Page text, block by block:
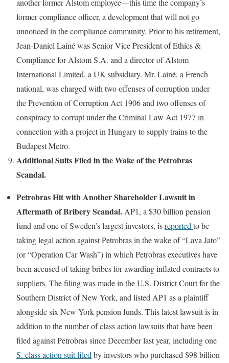
another former Alstom employee—this time the company’s
former compliance officer, a development that will not go
unnoticed in the compliance community. Prior to his retirement,
Jean-Daniel Lainé was Senior Vice President of Ethics &
Compliance for Alstom S.A. and a director of Alstom
International Limited, a UK subsidiary. Mr. Lainé, a French
national, was charged with two offenses of corruption under
the Prevention of Corruption Act 1906 and two offenses of
conspiracy to corrupt under the Criminal Law Act 1977 in
connection with a project in Hungary to supply trains to the
Budapest Metro.
Additional Suits Filed in the Wake of the Petrobras
Scandal.
Petrobras Hit with Another Shareholder Lawsuit in
Aftermath of Bribery Scandal. AP1, a $30 billion pension
fund and one of Sweden’s largest investors, isreported to be
taking legal action against Petrobras in the wake of “Lava Jato”
(or “Operation Car Wash”) in which Petrobras executives have
been accused of taking bribes for awarding inflated contracts to
suppliers. The filing was made in the U.S. District Court for the
Southern District of New York, and listed AP1 as a plaintiff
alongside six New York pension funds. This latest lawsuit is in
addition to the number of class action lawsuits that have been
filed against Petrobras since December last year, including one
S. class action suit filed by investors who purchased $98 billion